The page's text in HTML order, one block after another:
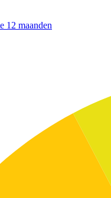
12 maanden